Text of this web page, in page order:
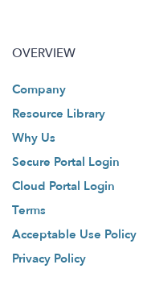
OVERVIEW
Company
Resource Library
Why Us
Secure Portal Login
Cloud Portal Login
Terms
Acceptable Use Policy
Privacy Policy